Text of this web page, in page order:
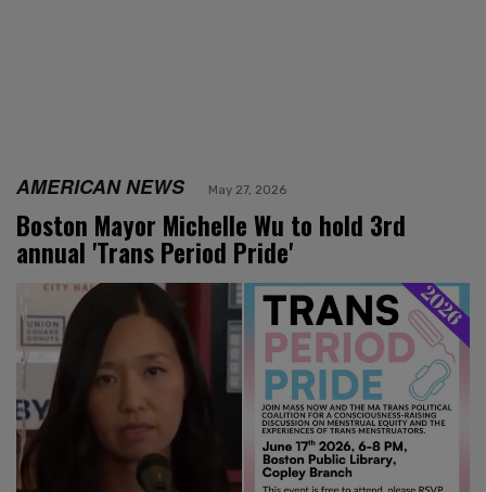
AMERICAN NEWS May 27, 2026
Boston Mayor Michelle Wu to hold 3rd
annual 'Trans Period Pride'